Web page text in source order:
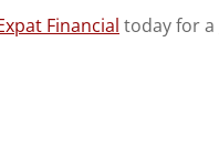
Financial today for a